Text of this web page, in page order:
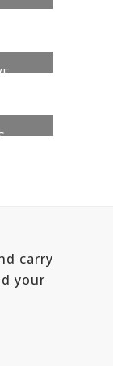
carry
your